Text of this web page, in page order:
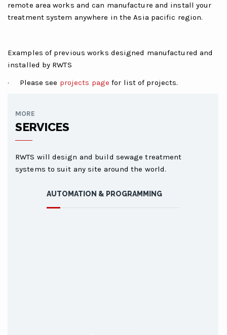
remote area works and can manufacture and install your
treatment system anywhere in the Asia pacific region.
Examples of previous works designed manufactured and
installed by RWTS
· Please see projects page for list of projects.
MORE
SERVICES
RWTS will design and build sewage treatment
systems to suit any site around the world.
AUTOMATION & PROGRAMMING